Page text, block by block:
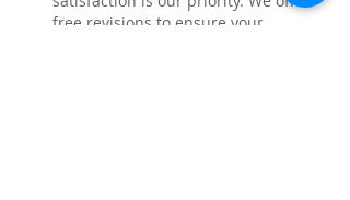
free revisions to ensure your